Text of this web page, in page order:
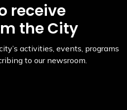
receive
the City
activities, events, programs
to our newsroom.